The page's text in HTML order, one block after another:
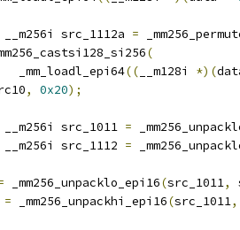
__m256i src_1112a =
(
_mm_loadl_epi64
(( __m128i *)(
, 0x20);
__m256i src_1011 =
__m256i src_1112 =
_mm256_unpacklo_epi16(src_1011,
= _mm256_unpackhi_epi16(src_1011,